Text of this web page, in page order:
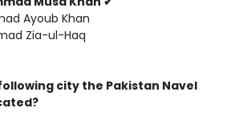
Ayoub Khan
Zia-ul-Haq
city the Pakistan Navel